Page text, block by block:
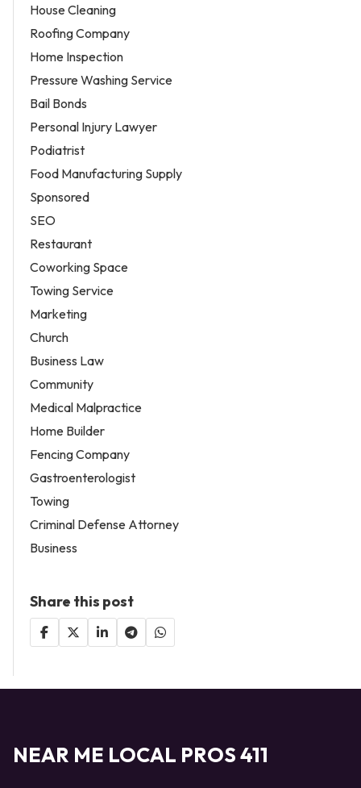
House Cleaning
Roofing Company
Home Inspection
Pressure Washing Service
Bail Bonds
Personal Injury Lawyer
Podiatrist
Food Manufacturing Supply
Sponsored
SEO
Restaurant
Coworking Space
Towing Service
Marketing
Church
Business Law
Community
Medical Malpractice
Home Builder
Fencing Company
Gastroenterologist
Towing
Criminal Defense Attorney
Business
Share this post
NEAR ME LOCAL PROS 411